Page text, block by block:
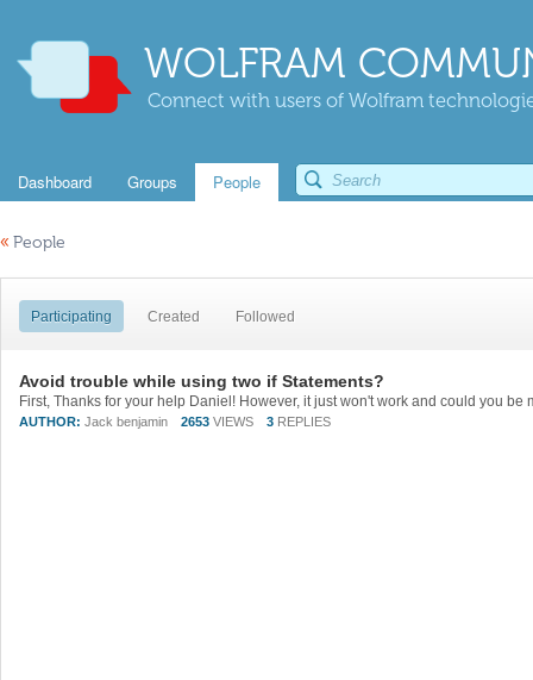
WOLFRAM
Connect with users of Wolfram
Dashboard Groups People
« People
Participating Created Followed
Avoid trouble while using two if Statements?
AUTHOR: Jack benjamin 2653 VIEWS 3 REPLIES